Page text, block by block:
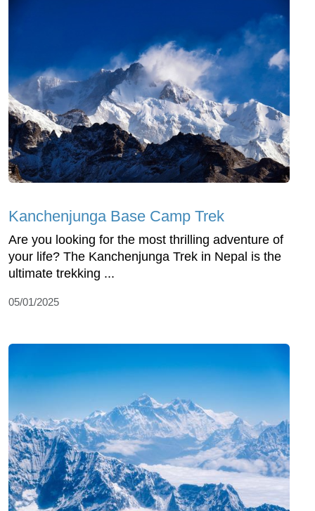
Kanchenjunga Base Camp Trek
Are you looking for the most thrilling adventure of
your life? The Kanchenjunga Trek in Nepal is the
ultimate trekking ...
05/01/2025